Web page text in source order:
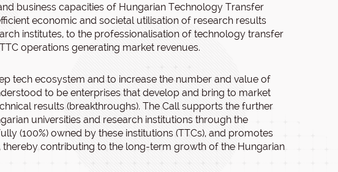
business capacities of Hungarian Technology Transfer
economic and societal utilisation of research results
institutes, to the professionalisation of technology transfer
operations generating market revenues.
tech ecosystem and to increase the number and value of
to be enterprises that develop and bring to market
results (breakthroughs). The Call supports the further
universities and research institutions through the
(100%) owned by these institutions (TTCs), and promotes
contributing to the long-term growth of the Hungarian